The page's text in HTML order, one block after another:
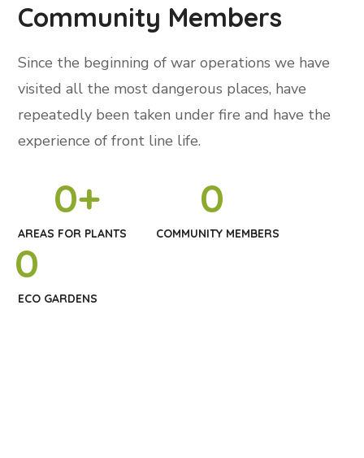
Community Members
Since the beginning of war operations we have
visited all the most dangerous places, have
repeatedly been taken under fire and have the
experience of front line life.
0+
AREAS FOR PLANTS
0
COMMUNITY MEMBERS
0
ECO GARDENS